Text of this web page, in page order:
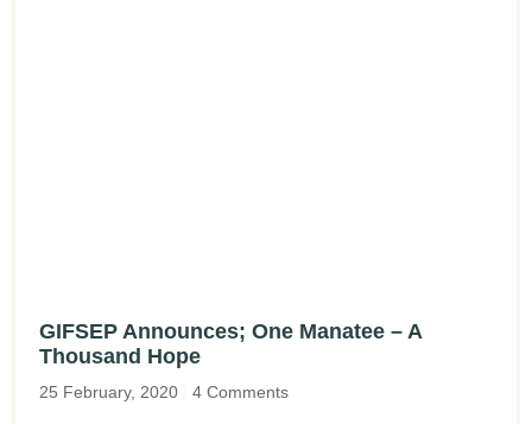
GIFSEP Announces; One Manatee – A
Thousand Hope
25 February, 2020 4 Comments